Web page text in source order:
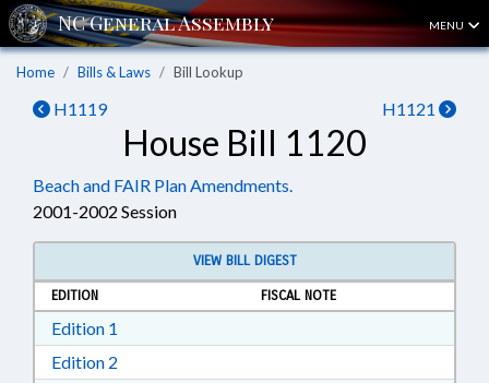
MENU
Home Bills & Laws Bill Lookup
H1119 H1121
House Bill 1120
Beach and FAIR Plan Amendments.
2001-2002 Session
VIEW BILL DIGEST
EDITION
FISCAL NOTE
Edition 1
Edition 2